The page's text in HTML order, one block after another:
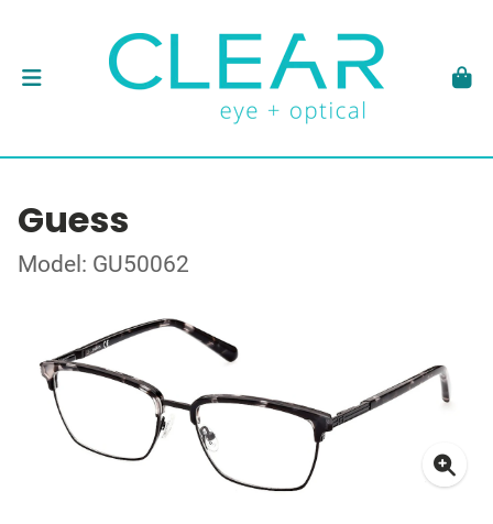
Guess
Model: GU50062